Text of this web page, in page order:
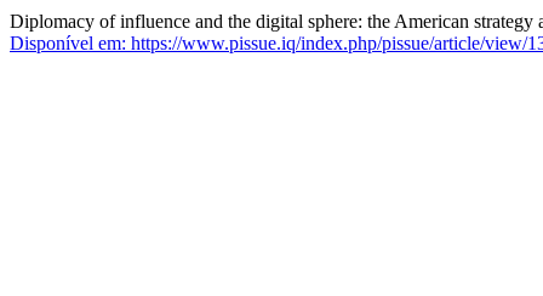
Diplomacy of influence and the digital sphere: the American strategy
Disponível em: https://www.pissue.iq/index.php/pissue/article/view/